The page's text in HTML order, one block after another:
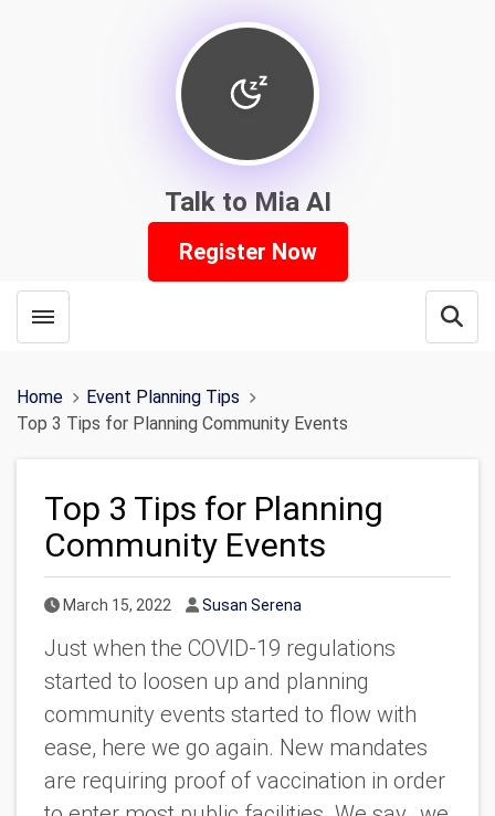
Talk to Mia AI
Register Now
Toggle menubar
Home
Event Planning Tips
Top 3 Tips for Planning Community Events
Top 3 Tips for Planning
Community Events
Published Date
March 15, 2022 Author
Susan Serena
Just when the COVID-19 regulations
started to loosen up and planning
community events started to flow with
ease, here we go again. New mandates
are requiring proof of vaccination in order